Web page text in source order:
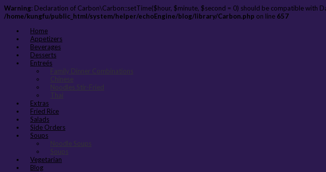
Warning: Declaration of Carbon\Carbon::setTime($hour, $minute, $second = 0) should be compatible with
/home/kungfu/public_html/system/helper/echoEngine/blog/library/Carbon.php on line 657
Home
Appetizers
Beverages
Desserts
Entreés
Family Dinner Combinations
Chinese
Noodles Stir-Fried
Thai
Extras
Fried Rice
Salads
Side Orders
Soups
Noodle Soups
Soups
Vegetarian
Blog